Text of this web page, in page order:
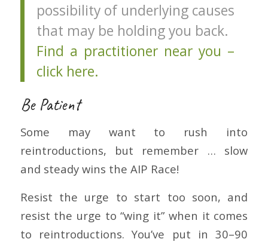
possibility of underlying causes
that may be holding you back.
Find a practitioner near you –
click here.
Be Patient
Some may want to rush into
reintroductions, but remember … slow
and steady wins the AIP Race!
Resist the urge to start too soon, and
resist the urge to “wing it” when it comes
to reintroductions. You’ve put in 30–90